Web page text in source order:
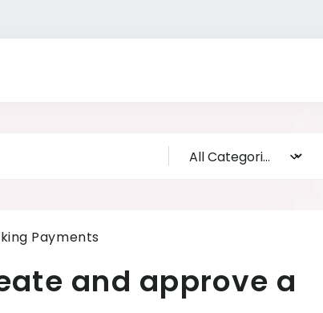
Payments
and approve a